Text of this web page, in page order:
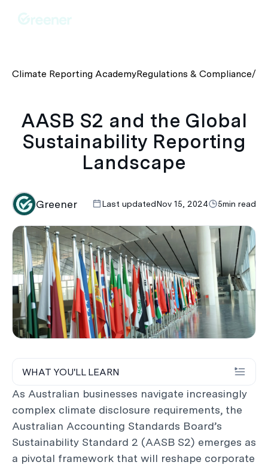
Climate Reporting AcademyRegulations & Compliance/
AASB S2 and the Global
Sustainability Reporting
Landscape
Greener Last updatedNov 15, 2024 5min read
WHAT YOU'LL LEARN
As Australian businesses navigate increasingly
complex climate disclosure requirements, the
Australian Accounting Standards Board’s
Sustainability Standard 2 (AASB S2) emerges as
a pivotal framework that will reshape corporate